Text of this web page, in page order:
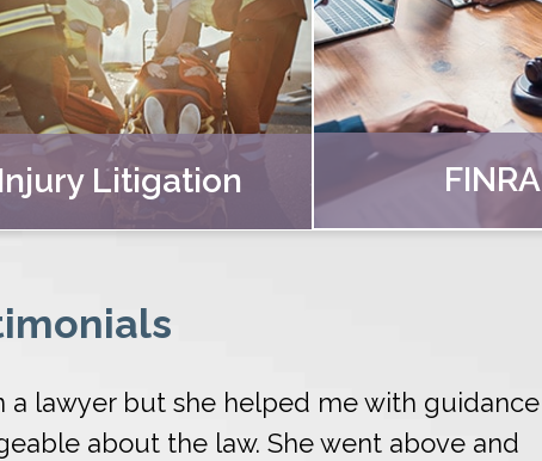
Litigation
a lawyer but she helped me with guidance
about the law. She went above and